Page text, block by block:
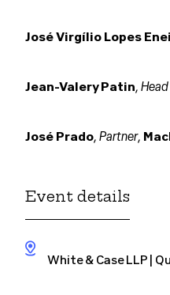
José Virgílio Lopes Enei
Jean-Valery Patin,
José Prado, Partner,
Event details
White & Case LLP |